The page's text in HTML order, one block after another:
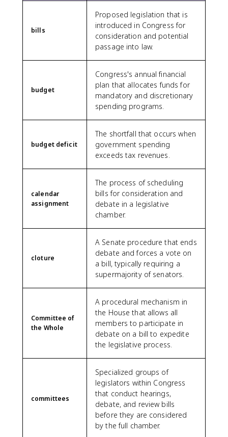
bills
Proposed legislation that is
introduced in Congress for
consideration and potential
passage into law.
budget
Congress's annual financial
plan that allocates funds for
mandatory and discretionary
spending programs.
budget deficit
The shortfall that occurs when
government spending
exceeds tax revenues.
calendar
assignment
The process of scheduling
bills for consideration and
debate in a legislative
chamber.
cloture
A Senate procedure that ends
debate and forces a vote on
a bill, typically requiring a
supermajority of senators.
Committee of
the Whole
A procedural mechanism in
the House that allows all
members to participate in
debate on a bill to expedite
the legislative process.
committees
Specialized groups of
legislators within Congress
that conduct hearings,
debate, and review bills
before they are considered
by the full chamber.